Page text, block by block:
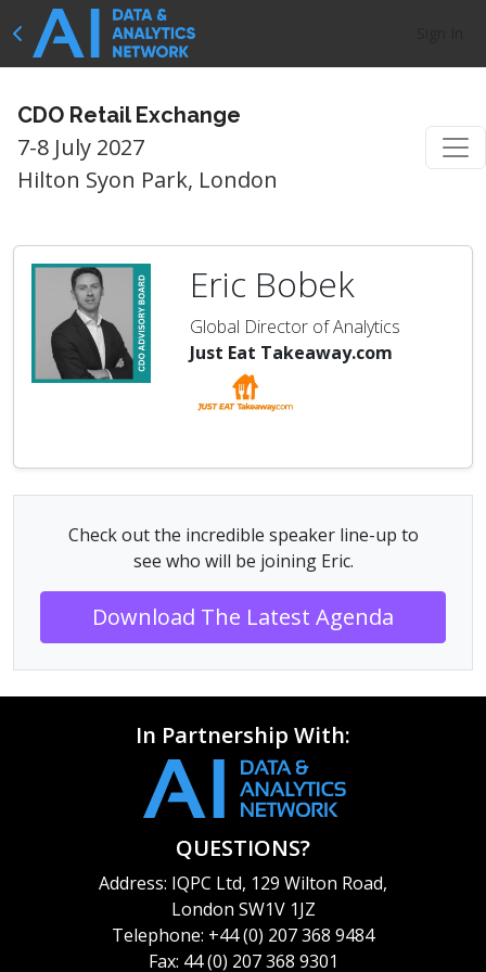
CDO Retail Exchange
7-8 July 2027
Hilton Syon Park, London
Eric Bobek
Global Director of Analytics
Just Eat Takeaway.com
Check out the incredible speaker line-up to
see who will be joining Eric.
Download The Latest Agenda
In Partnership With:
QUESTIONS?
Address: IQPC Ltd, 129 Wilton Road,
London SW1V 1JZ
Telephone: +44 (0) 207 368 9484
Fax: 44 (0) 207 368 9301